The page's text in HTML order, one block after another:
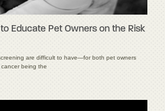
Educate Pet Owners on the Risk
are difficult to have—for both pet owners
being the